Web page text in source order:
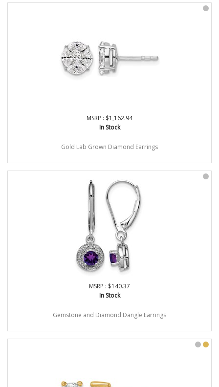
MSRP : $1,162.94
In Stock
Gold Lab Grown Diamond Earrings
MSRP : $140.37
In Stock
Gemstone and Diamond Dangle Earrings